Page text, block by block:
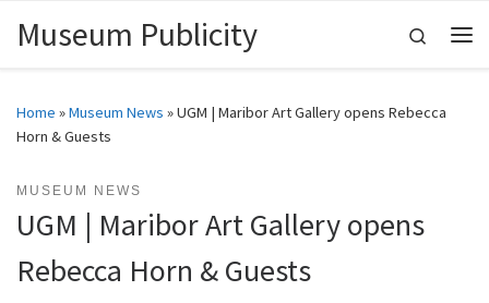
Skip to content
Museum Publicity
Search
Home »Museum News »UGM | Maribor Art Gallery opens Rebecca
Horn & Guests
MUSEUM NEWS
UGM | Maribor Art Gallery opens
Rebecca Horn & Guests